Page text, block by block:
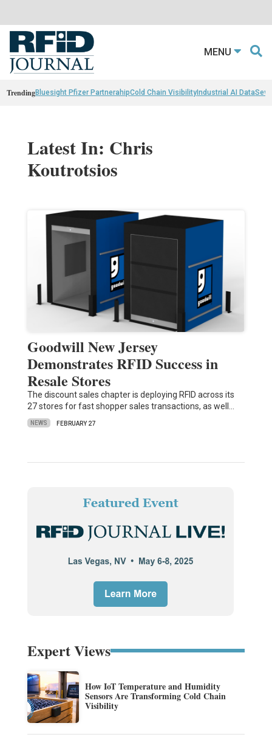
MENU
TrendingBluesight Pfizer PartnerahipCold Chain VisibilityIndustrial AI Data
Latest In: Chris
Koutrotsios
Goodwill New Jersey
Demonstrates RFID Success in
Resale Stores
The discount sales chapter is deploying RFID across its
27 stores for fast shopper sales transactions, as well…
NEWS FEBRUARY 27
Expert Views
How IoT Temperature and Humidity
Sensors Are Transforming Cold Chain
Visibility